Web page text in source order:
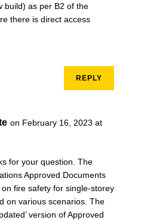
build) as per B2 of the
there is direct access
REPLY
on February 16, 2023 at
for your question. The
Approved Documents
fire safety for single-storey
on various scenarios. The
version of Approved